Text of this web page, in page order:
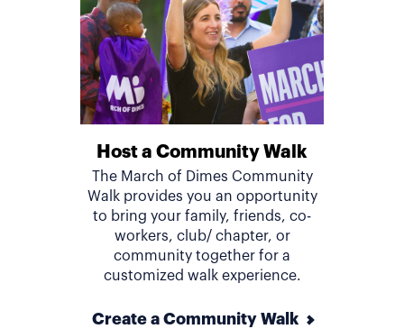
Host a Community Walk
The March of Dimes Community
Walk provides you an opportunity
to bring your family, friends, co-
workers, club/ chapter, or
community together for a
customized walk experience.
Create a Community Walk